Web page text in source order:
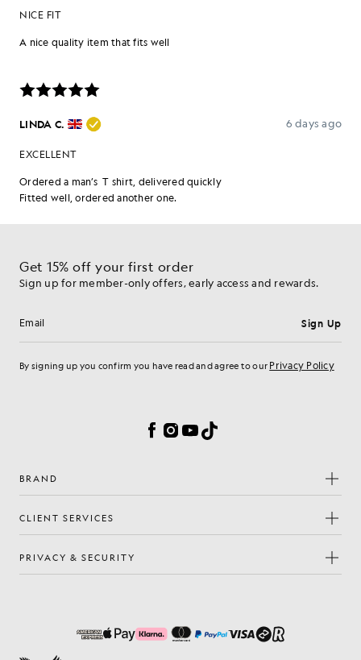
Get 15% off your first order
Sign up for member-only offers, early access and rewards.
Email address Sign Up
By signing up you confirm you have read and agree to our Privacy Policy
Facebook
Instagram
YouTube
TikTok
BRAND
CLIENT SERVICES
PRIVACY & SECURITY